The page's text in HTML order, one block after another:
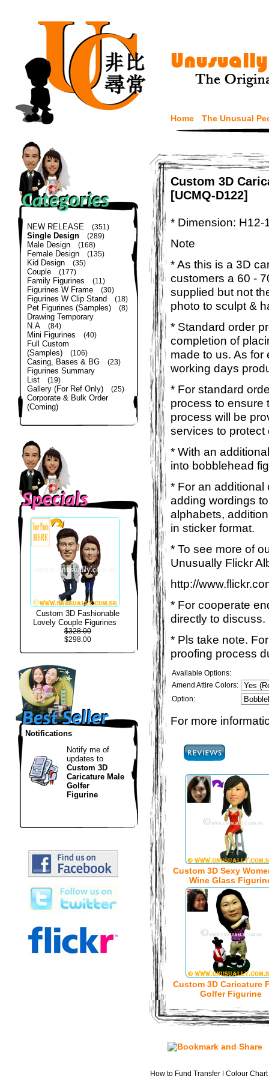
Home The Unusual
NEW RELEASE (351)
Single Design (289)
Male Design (168)
Female Design (135)
Kid Design (35)
Couple (177)
Family Figurines (11)
Figurines W Frame (30)
Figurines W Clip Stand (18)
Pet Figurines (Samples) (8)
Drawing Temporary
N.A
(84)
Mini Figurines (40)
Full Custom
(Samples)
(106)
Casing, Bases & BG (23)
Figurines Summary
List
(19)
Gallery (For Ref Only) (25)
Corporate & Bulk Order
(Coming)
Custom 3D Fashionable
Lovely Couple Figurines
$328.00
$298.00
Notifications
Notify me of
updates to
Custom 3D
Caricature Male
Golfer
Figurine
Custom 3D
[UCMQ-D122]
* Dimension: H12-
Note
* As this is a 3D
customers a 60 -
supplied but not
photo to sculpt &
* Standard order
completion of
made to us. As
working days
* For standard
process to ensure
process will be
services to protect
* With an
into bobblehead
* For an additional
adding wordings
alphabets,
in sticker format.
* To see more of
Unusually Flickr
http://
* For cooperate
directly to discuss.
* Pls take note.
proofing process
Available Options:
Amend Attire Colors:
Option:
For more
Custom 3D Sexy
Wine Glass
Custom 3D Caricature
Golfer Figurine
How to Fund Transfer Colour Chart